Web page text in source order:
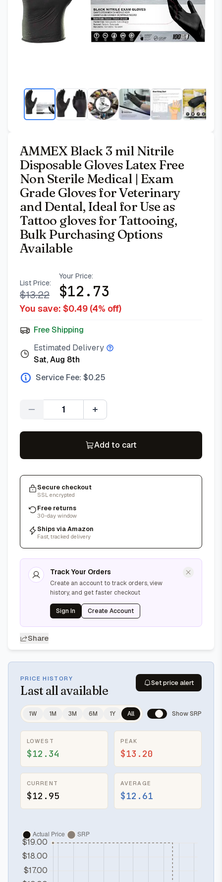
AMMEX Black 3 mil Nitrile
Disposable Gloves Latex Free
Non Sterile Medical | Exam
Grade Gloves for Veterinary
and Dental, Ideal for Use as
Tattoo gloves for Tattooing,
Bulk Purchasing Options
Available
List Price:
$13.22
Your Price:
$12.73
You save: $0.49 (4% off)
Free Shipping
Estimated Delivery
Sat, Aug 8th
Service Fee: $0.25
Quantity
Add to cart
Secure checkout
SSL encrypted
Free returns
30-day window
Ships via Amazon
Fast, tracked delivery
Track Your Orders
Create an account to track orders, view
history, and get faster checkout
Sign In Create Account
Share
PRICE HISTORY
Last all available
Set price alert
1W 1M 3M 6M 1Y All Show SRP
LOWEST
$12.34
PEAK
$13.20
CURRENT
$12.95
AVERAGE
$12.61